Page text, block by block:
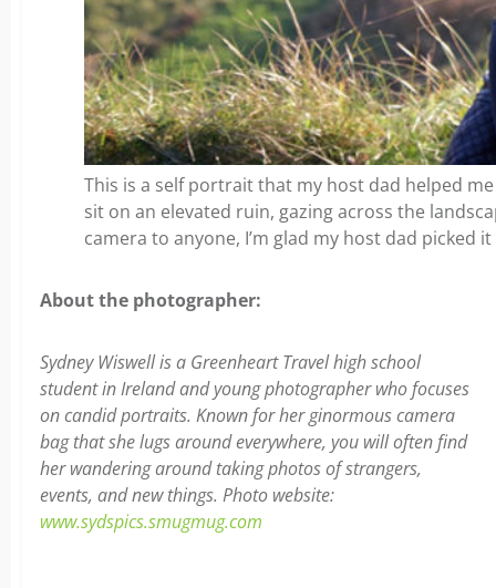
This is a self portrait that my host dad helped
sit on an elevated ruin, gazing across the
camera to anyone, I’m glad my host dad picked
About the photographer:
Sydney Wiswell is a Greenheart Travel high school
student in Ireland and young photographer who focuses
on candid portraits. Known for her ginormous camera
bag that she lugs around everywhere, you will often find
her wandering around taking photos of strangers,
events, and new things. Photo website:
www.sydspics.smugmug.com